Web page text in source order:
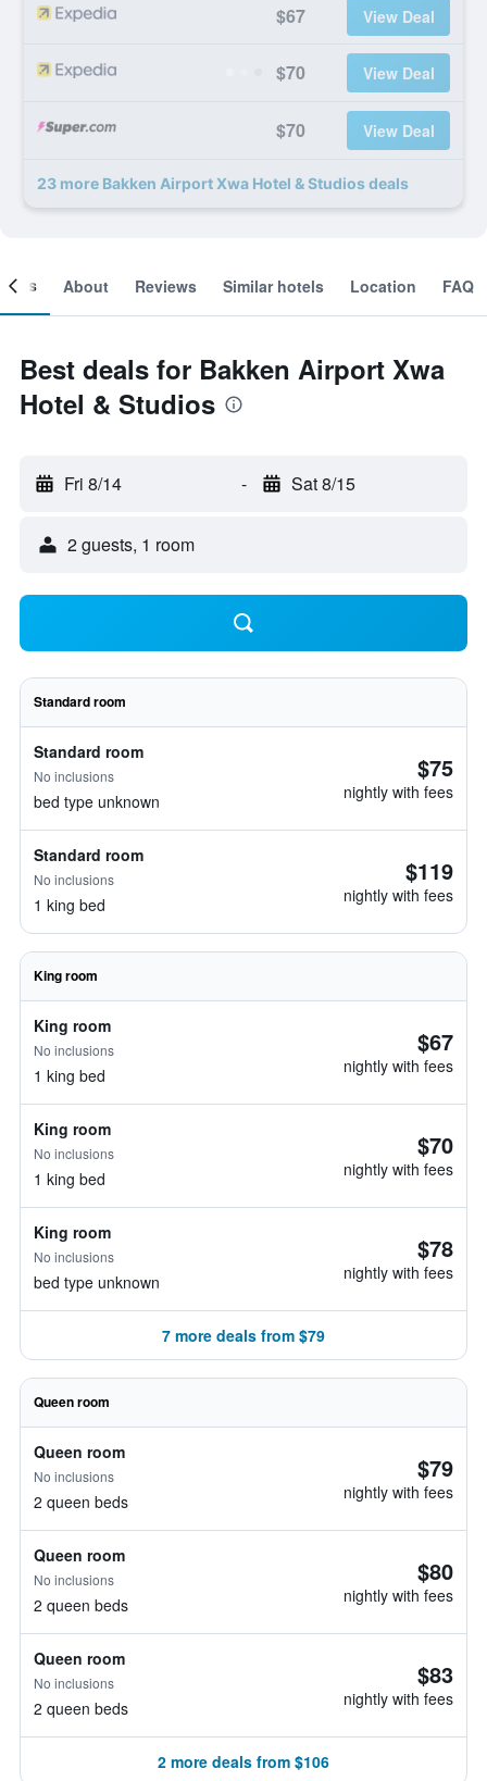
$67 View Deal
$70 View Deal
$70 View Deal
23 more Bakken Airport Xwa Hotel & Studios deals
About Reviews Similar hotels Location FAQ
Best deals for Bakken Airport Xwa
Hotel & Studios
Fri 8/14 - Sat 8/15
2 guests, 1 room
Standard room
Standard room
No inclusions
bed type unknown
$75
nightly with fees
Standard room
No inclusions
1 king bed
$119
nightly with fees
King room
King room
No inclusions
1 king bed
$67
nightly with fees
King room
No inclusions
1 king bed
$70
nightly with fees
King room
No inclusions
bed type unknown
$78
nightly with fees
7 more deals from $79
Queen room
Queen room
No inclusions
2 queen beds
$79
nightly with fees
Queen room
No inclusions
2 queen beds
$80
nightly with fees
Queen room
No inclusions
2 queen beds
$83
nightly with fees
2 more deals from $106